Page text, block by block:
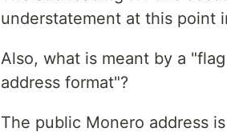
understatement at this point
Also, what is meant by a
address format"?
The public Monero address